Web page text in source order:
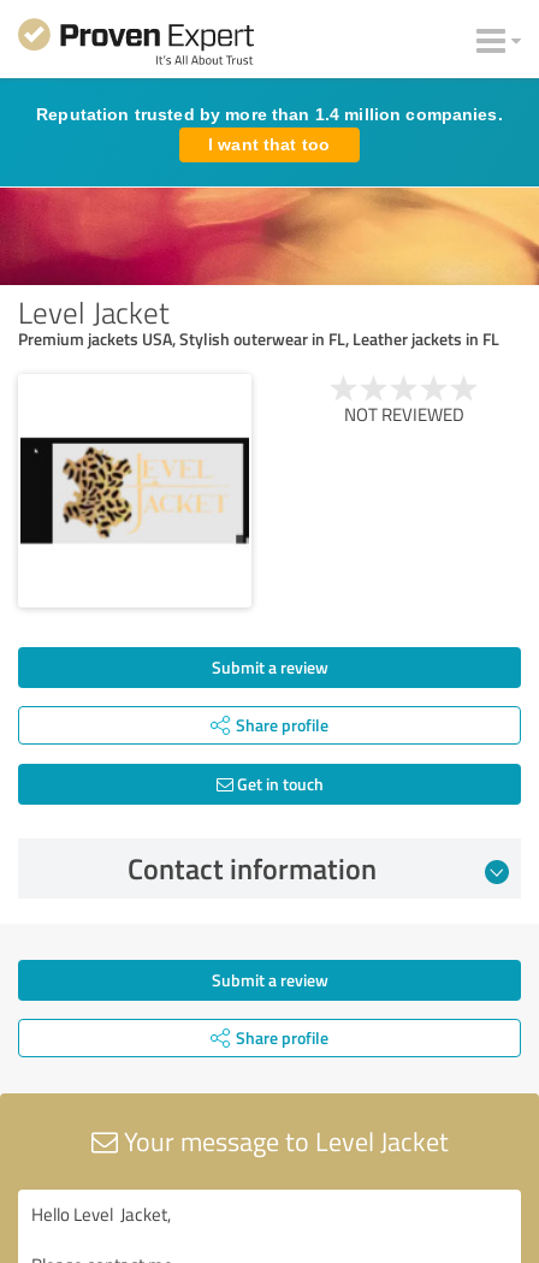
Reputation trusted by more than 1.4 million companies.
I want that too
Level Jacket
Premium jackets USA, Stylish outerwear in FL, Leather jackets in FL
NOT REVIEWED
Submit a review
Share profile
Get in touch
Contact information
Submit a review
Share profile
Your message to Level Jacket